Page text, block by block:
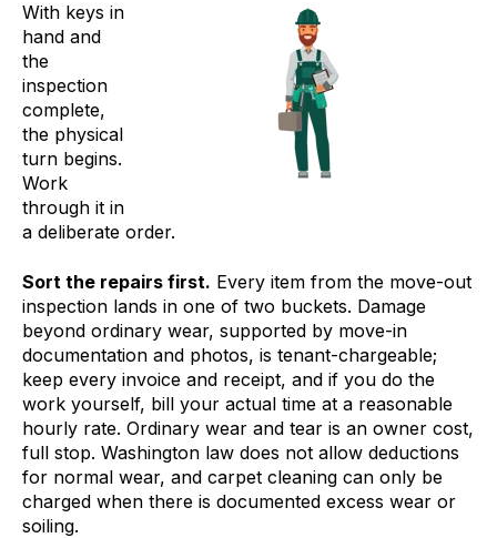
With keys in
hand and
the
inspection
complete,
the physical
turn begins.
Work
through it in
a deliberate order.
Sort the repairs first. Every item from the move-out
inspection lands in one of two buckets. Damage
beyond ordinary wear, supported by move-in
documentation and photos, is tenant-chargeable;
keep every invoice and receipt, and if you do the
work yourself, bill your actual time at a reasonable
hourly rate. Ordinary wear and tear is an owner cost,
full stop. Washington law does not allow deductions
for normal wear, and carpet cleaning can only be
charged when there is documented excess wear or
soiling.